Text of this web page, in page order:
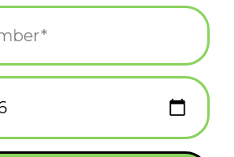
candy canes
flavoring
a briny surprise
town
Pickle gets into his barrel and rolls